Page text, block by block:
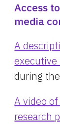
Access
media
A
executive
during
A video
research